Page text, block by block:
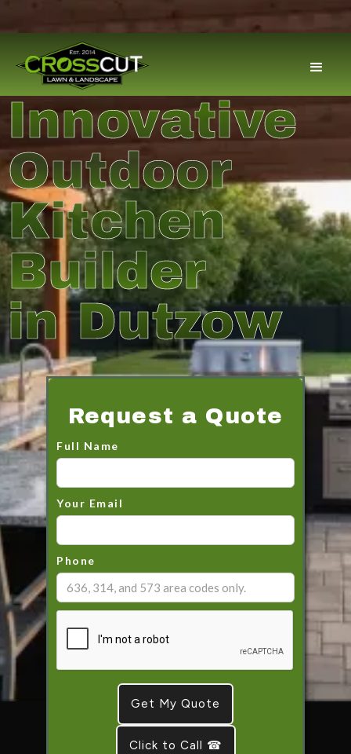
Innovative
Outdoor
Kitchen
Builder
in Dutzow
Request a Quote
Full Name
Your Email
Phone
Click to Call ☎